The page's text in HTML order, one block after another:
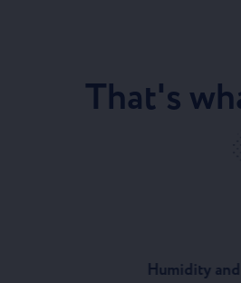
That's
Humidity